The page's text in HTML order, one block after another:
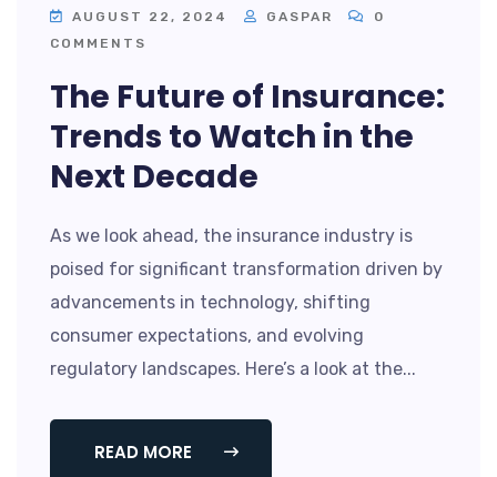
AUGUST 22, 2024 GASPAR
0
COMMENTS
The Future of Insurance:
Trends to Watch in the
Next Decade
As we look ahead, the insurance industry is
poised for significant transformation driven by
advancements in technology, shifting
consumer expectations, and evolving
regulatory landscapes. Here’s a look at the...
READ MORE